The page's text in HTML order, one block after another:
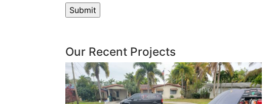
Our Recent Projects